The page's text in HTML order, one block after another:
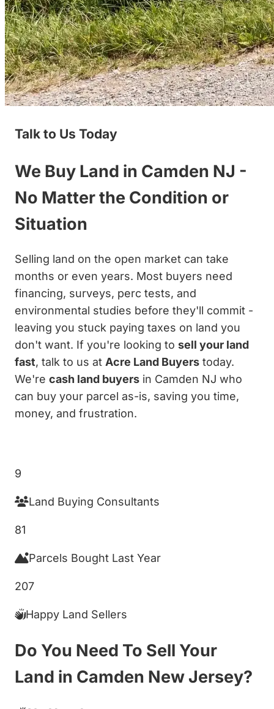
Talk to Us Today
We Buy Land in Camden NJ -
No Matter the Condition or
Situation
Selling land on the open market can take
months or even years. Most buyers need
financing, surveys, perc tests, and
environmental studies before they'll commit -
leaving you stuck paying taxes on land you
don't want. If you're looking to sell your land
fast, talk to us at Acre Land Buyers today.
We're cash land buyers in Camden NJ who
can buy your parcel as-is, saving you time,
money, and frustration.
9
Land Buying Consultants
81
Parcels Bought Last Year
207
Happy Land Sellers
Do You Need To Sell Your
Land in Camden New Jersey?